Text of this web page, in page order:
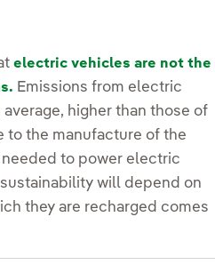
electric vehicles are not the
Emissions from electric
higher than those of
to the manufacture of the
to power electric
will depend on
they are recharged comes